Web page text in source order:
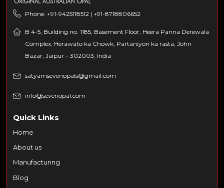
Phone: +91-9425118512 | +91-8718806652
B 4-5, Building no. 1185, Basement Floor, Heera Panna Derewala
Complex, Herawato ka Chowk, Partaniyon ka rasta, Johri
Bazar, Jaipur – 302003, India
satyamsevenopals@gmail.com
info@sevenopal.com
Quick Links
Home
About us
Manufacturing
Blog